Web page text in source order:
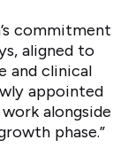
commitment
aligned to
and clinical
appointed
alongside
phase.”